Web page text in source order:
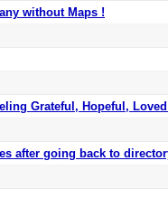
without Maps !
Grateful, Hopeful,
after going back to